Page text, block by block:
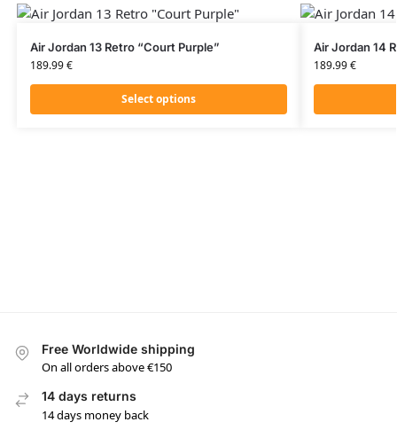
Air Jordan 13 Retro “Court Purple”
189.99€
Select options
Air Jordan 14
189.99€
Free Worldwide shipping
On all orders above €150
14 days returns
14 days money back